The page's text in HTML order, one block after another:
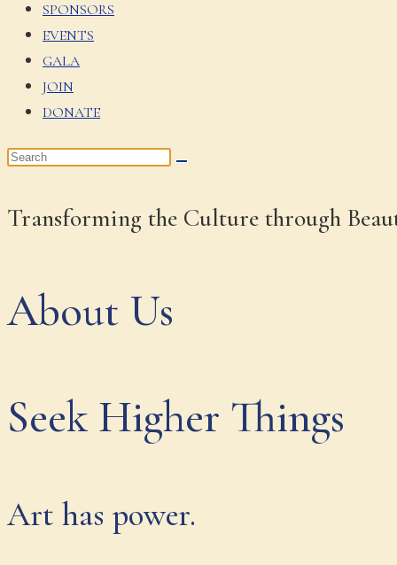
SPONSORS
EVENTS
GALA
JOIN
DONATE
Transforming the Culture through
About Us
Seek Higher Things
Art has power.